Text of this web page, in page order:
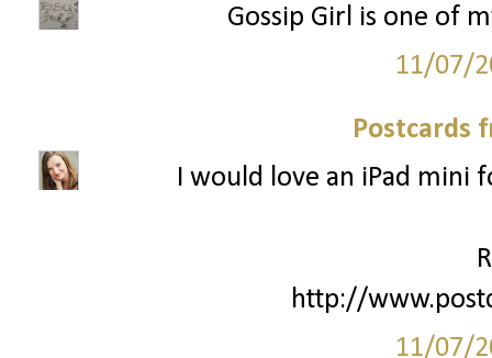
Gossip Girl is one of
11/07/
Postcards
I would love an iPad mini
http://
11/07/